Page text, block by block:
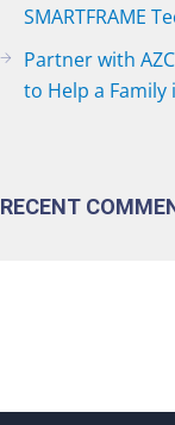
SMARTFRAME
Partner with
to Help a Family
RECENT